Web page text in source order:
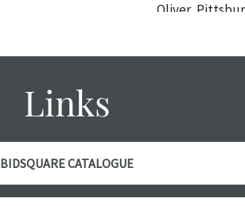
Oliver,
age
specifically
photos are
Links
BIDSQUARE CATALOGUE